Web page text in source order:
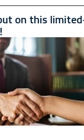
on this